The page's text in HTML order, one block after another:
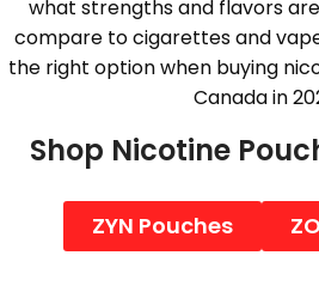
what strengths and flavors
compare to cigarettes and
the right option when buying
Canada in
Shop Nicotine
ZYN Pouches